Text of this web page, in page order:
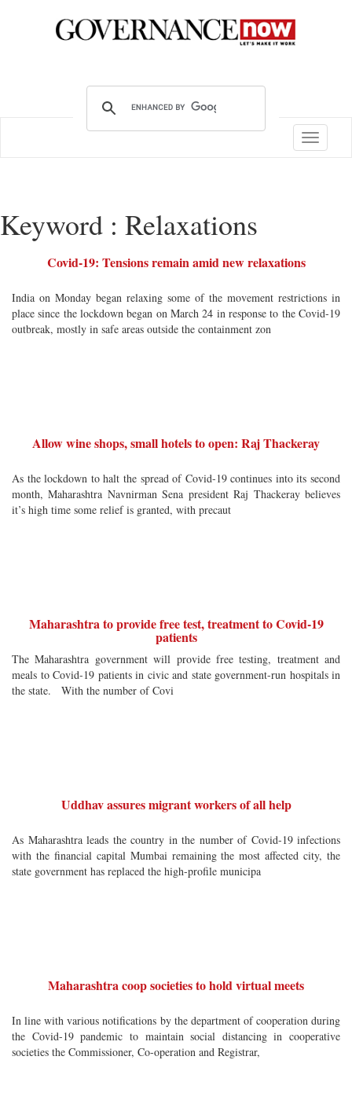
Toggle
Keyword : Relaxations
Covid-19: Tensions remain amid new relaxations
India on Monday began relaxing some of the movement restrictions in
place since the lockdown began on March 24 in response to the Covid-19
outbreak, mostly in safe areas outside the containment zon
Allow wine shops, small hotels to open: Raj Thackeray
As the lockdown to halt the spread of Covid-19 continues into its second
month, Maharashtra Navnirman Sena president Raj Thackeray believes
it’s high time some relief is granted, with precaut
Maharashtra to provide free test, treatment to Covid-19
patients
The Maharashtra government will provide free testing, treatment and
meals to Covid-19 patients in civic and state government-run hospitals in
the state. With the number of Covi
Uddhav assures migrant workers of all help
As Maharashtra leads the country in the number of Covid-19 infections
with the financial capital Mumbai remaining the most affected city, the
state government has replaced the high-profile municipa
Maharashtra coop societies to hold virtual meets
In line with various notifications by the department of cooperation during
the Covid-19 pandemic to maintain social distancing in cooperative
societies the Commissioner, Co-operation and Registrar,